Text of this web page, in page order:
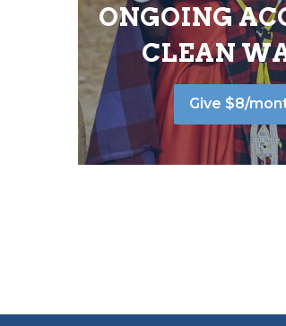
ONGOING
CLEAN
Give $8/